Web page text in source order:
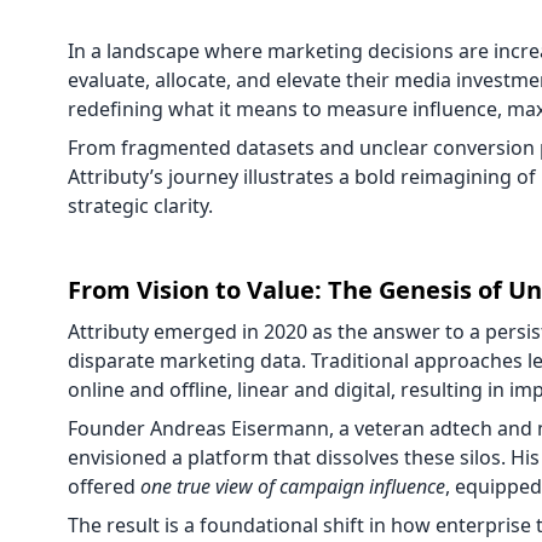
In a landscape where marketing decisions are
evaluate, allocate, and elevate their media
redefining what it means to measure influence,
From fragmented datasets and unclear
Attributy’s journey illustrates a bold reimagining
strategic clarity.
From Vision to Value: The Genesis of
Attributy emerged in 2020 as the answer to a
disparate marketing data. Traditional approaches
online and offline, linear and digital, resulting in
Founder Andreas Eisermann, a veteran adtech
envisioned a platform that dissolves these silos.
offered one true view of campaign influence,
The result is a foundational shift in how